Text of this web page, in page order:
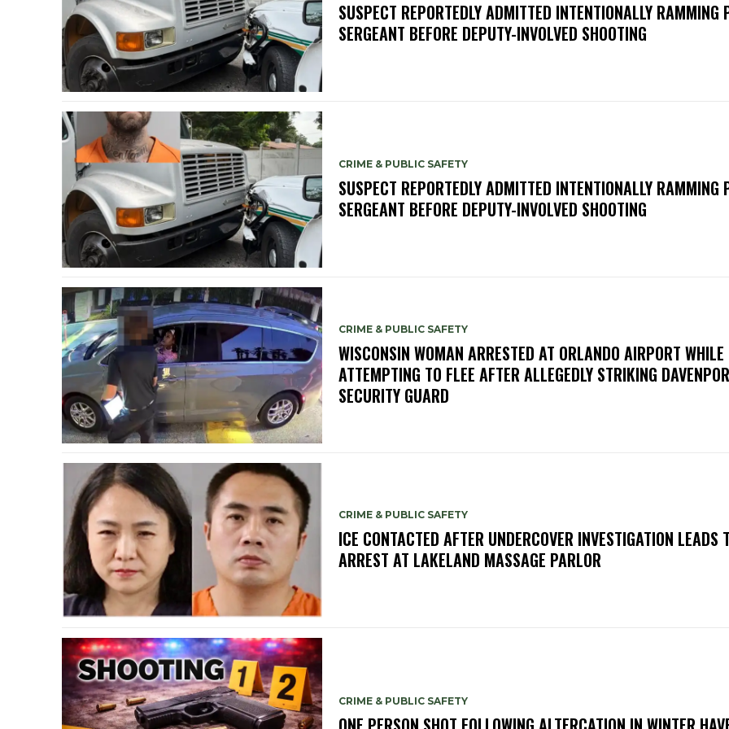
SUSPECT REPORTEDLY ADMITTED INTENTIONALLY RAMMING
SERGEANT BEFORE DEPUTY-INVOLVED SHOOTING
CRIME & PUBLIC SAFETY
SUSPECT REPORTEDLY ADMITTED INTENTIONALLY RAMMING
SERGEANT BEFORE DEPUTY-INVOLVED SHOOTING
CRIME & PUBLIC SAFETY
WISCONSIN WOMAN ARRESTED AT ORLANDO AIRPORT WHILE
ATTEMPTING TO FLEE AFTER ALLEGEDLY STRIKING
SECURITY GUARD
CRIME & PUBLIC SAFETY
ICE CONTACTED AFTER UNDERCOVER INVESTIGATION LEADS
ARREST AT LAKELAND MASSAGE PARLOR
CRIME & PUBLIC SAFETY